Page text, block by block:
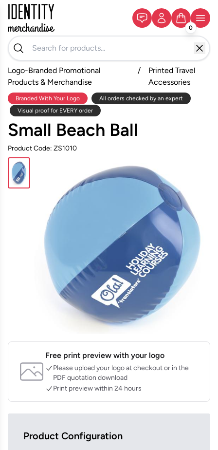
0
Logo-Branded Promotional
Products & Merchandise
/
Printed Travel
Accessories
Branded With Your Logo
All orders checked by an expert
Visual proof for EVERY order
Small Beach Ball
Product Code: ZS1010
Free print preview with your logo
Please upload your logo at checkout or in the
PDF quotation download
Print preview within 24 hours
Product Configuration